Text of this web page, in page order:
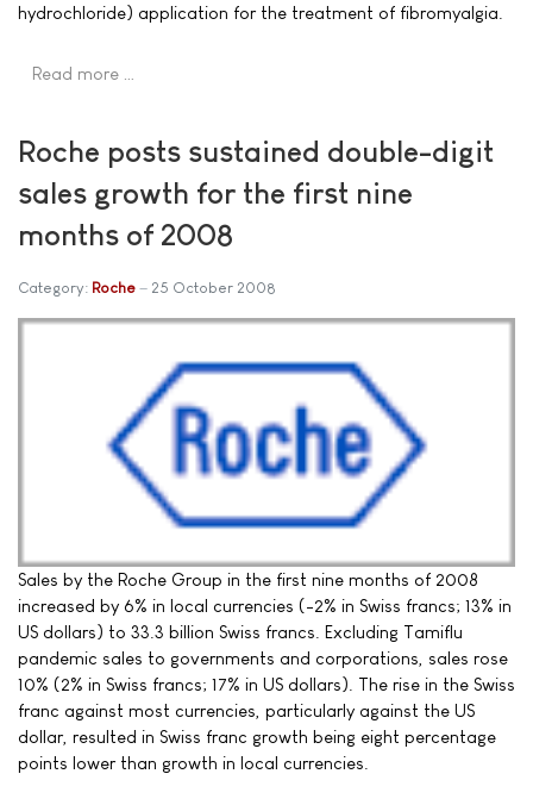
hydrochloride) application for the treatment of fibromyalgia.
Read more …
Roche posts sustained double-digit
sales growth for the first nine
months of 2008
Category: Roche 25 October 2008
Sales by the Roche Group in the first nine months of 2008
increased by 6% in local currencies (-2% in Swiss francs; 13% in
US dollars) to 33.3 billion Swiss francs. Excluding Tamiflu
pandemic sales to governments and corporations, sales rose
10% (2% in Swiss francs; 17% in US dollars). The rise in the Swiss
franc against most currencies, particularly against the US
dollar, resulted in Swiss franc growth being eight percentage
points lower than growth in local currencies.